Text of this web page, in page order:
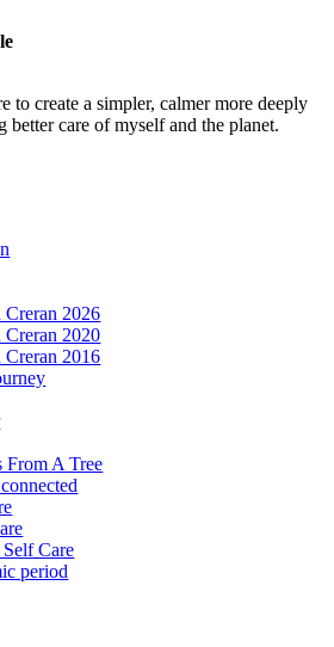
to create a simpler, calmer more deeply
care of myself and the planet.
2026
2020
2016
From A Tree
Care
period